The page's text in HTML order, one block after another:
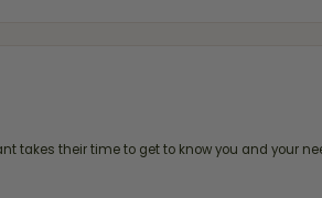
takes their time to get to know you and your